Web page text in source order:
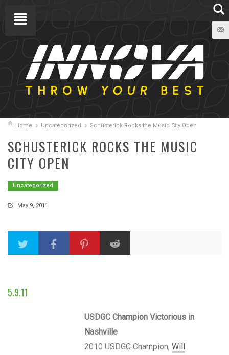
Home Uncategorized Schusterick Rocks the Music City Open
SCHUSTERICK ROCKS THE MUSIC
CITY OPEN
Uncategorized
May 9, 2011
5.9.11
USDGC Champion Victorious in
Nashville
2010 USDGC Champion, Will